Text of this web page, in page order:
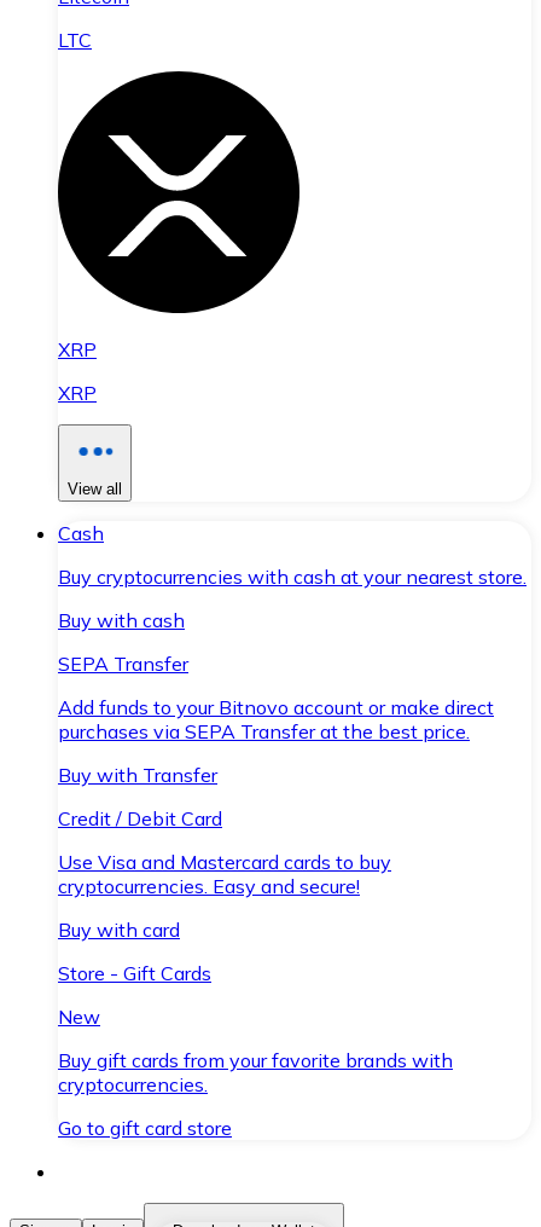
LTC
XRP
XRP
View all
Cash
Buy cryptocurrencies with cash at your nearest store.
Buy with cash
SEPA Transfer
Add funds to your Bitnovo account or make direct
purchases via SEPA Transfer at the best price.
Buy with Transfer
Credit / Debit Card
Use Visa and Mastercard cards to buy
cryptocurrencies. Easy and secure!
Buy with card
Store - Gift Cards
New
Buy gift cards from your favorite brands with
cryptocurrencies.
Go to gift card store